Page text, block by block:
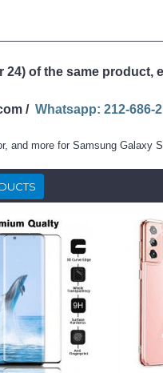
of the same
/ Whatsapp: 212-686-
and more for Samsung Galaxy